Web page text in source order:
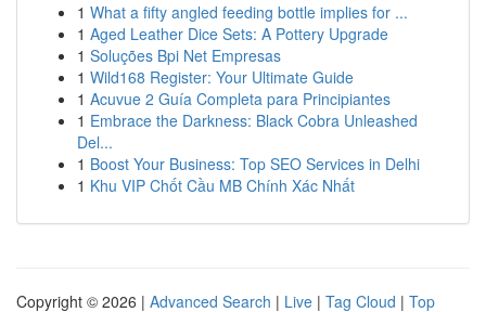
1 What a fifty angled feeding bottle implies for ...
1 Aged Leather Dice Sets: A Pottery Upgrade
1 Soluções Bpi Net Empresas
1 Wild168 Register: Your Ultimate Guide
1 Acuvue 2 Guía Completa para Principiantes
1 Embrace the Darkness: Black Cobra Unleashed
Del...
1 Boost Your Business: Top SEO Services in Delhi
1 Khu VIP Chốt Cầu MB Chính Xác Nhất
Copyright © 2026 | Advanced Search | Live | Tag Cloud | Top